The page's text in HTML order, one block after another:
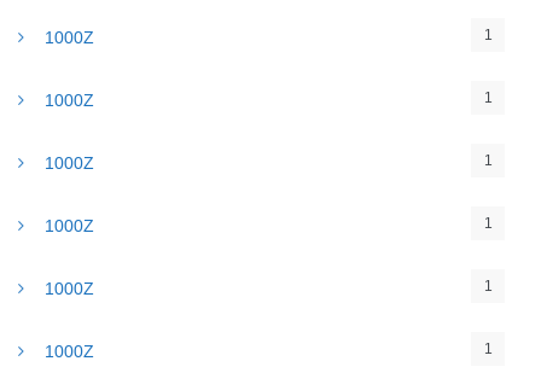
1000Z 1
1000Z 1
1000Z 1
1000Z 1
1000Z 1
1000Z 1